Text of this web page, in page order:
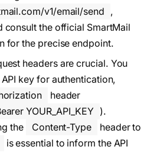
v1/email/send
,
consult the official SmartMail
for the precise endpoint.
headers are crucial. You
key for authentication,
header
YOUR_API_KEY ).
the
Content-Type
header to
is essential to inform the API